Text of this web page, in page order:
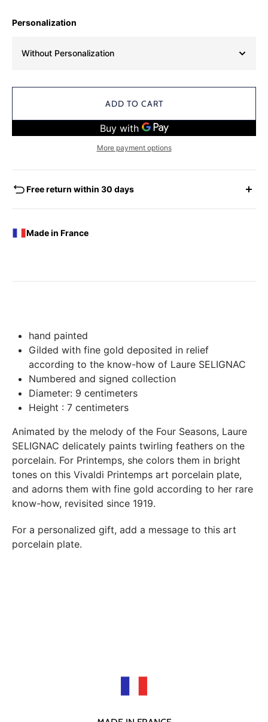
Personalization
Without Personalization
ADD TO CART
More payment options
Free return within 30 days
You have the possibility of returning for a request for
exchange any product ordered within thirty (30) calendar
their original condition and packaging, the following address:
In both cases (exchange or refund), the transport costs
incurred by the return of the products are only refunded to
you if this return is justified by the non-compliance of the
products delivered (error of reference, damaged product,
BREAKAGE GUARANTEED
We ship worldwide without problem but if despite all our
precautions you receive a damaged creation, we ask you to
send us a photo of the damaged creation within 48 hours of
receipt of your package and we will return another porcelain
Made in France
hand painted
Gilded with fine gold deposited in relief
according to the know-how of Laure SELIGNAC
Numbered and signed collection
Diameter: 9 centimeters
Height : 7 centimeters
Animated by the melody of the Four Seasons, Laure
SELIGNAC delicately paints twirling feathers on the
porcelain. For Printemps, she colors them in bright
tones on this Vivaldi Printemps art porcelain plate,
and adorns them with fine gold according to her rare
know-how, revisited since 1919.
For a personalized gift, add a message to this art
porcelain plate.